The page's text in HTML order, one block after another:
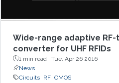
Wide-range adaptive RF-
converter for UHF RFIDs
1 min read · Tue, Apr 26 2016
News
Circuits
RF CMOS